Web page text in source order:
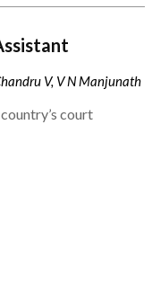
V, V N Manjunath
court